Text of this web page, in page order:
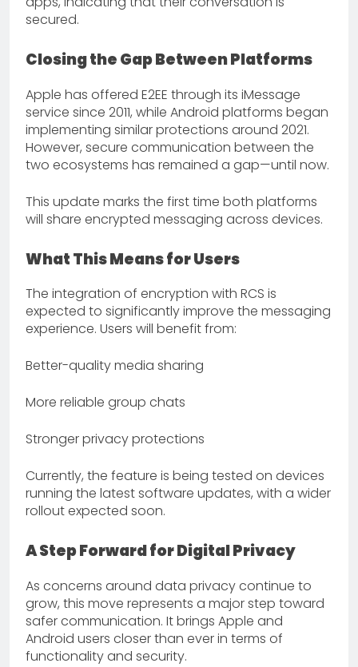
secured.
Closing the Gap Between Platforms
Apple has offered E2EE through its iMessage
service since 2011, while Android platforms began
implementing similar protections around 2021.
However, secure communication between the
two ecosystems has remained a gap—until now.
This update marks the first time both platforms
will share encrypted messaging across devices.
What This Means for Users
The integration of encryption with RCS is
expected to significantly improve the messaging
experience. Users will benefit from:
Better-quality media sharing
More reliable group chats
Stronger privacy protections
Currently, the feature is being tested on devices
running the latest software updates, with a wider
rollout expected soon.
A Step Forward for Digital Privacy
As concerns around data privacy continue to
grow, this move represents a major step toward
safer communication. It brings Apple and
Android users closer than ever in terms of
functionality and security.